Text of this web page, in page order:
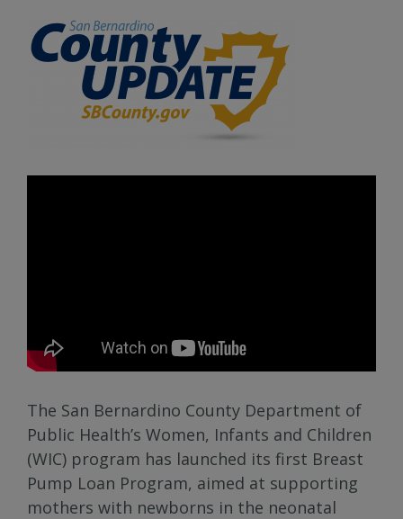
The San Bernardino County Department of
Public Health’s Women, Infants and Children
(WIC) program has launched its first Breast
Pump Loan Program, aimed at supporting
mothers with newborns in the neonatal